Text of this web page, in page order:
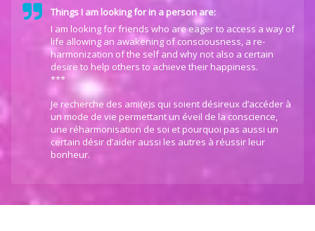
Things I am looking for in a person are:
I am looking for friends who are eager to access a way of
life allowing an awakening of consciousness, a re-
harmonization of the self and why not also a certain
desire to help others to achieve their happiness.
***
Je recherche des ami(e)s qui soient désireux d’accéder à
un mode de vie permettant un éveil de la conscience,
une réharmonisation de soi et pourquoi pas aussi un
certain désir d’aider aussi les autres à réussir leur
bonheur.